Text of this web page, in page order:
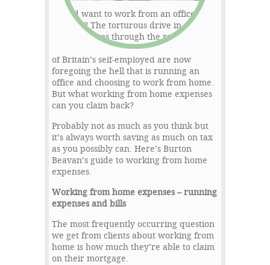
Who’d want to work from an office
anyway? The torturous drive in,
business rates through the roof, and a
whole lot of associated expenses. Many
of Britain’s self-employed are now
foregoing the hell that is running an
office and choosing to work from home.
But what working from home expenses
can you claim back?
Probably not as much as you think but
it’s always worth saving as much on tax
as you possibly can. Here’s Burton
Beavan’s guide to working from home
expenses.
Working from home expenses – running
expenses and bills
The most frequently occurring question
we get from clients about working from
home is how much they’re able to claim
on their mortgage.